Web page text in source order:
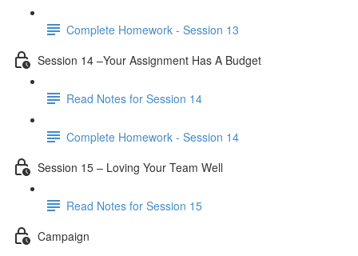
Complete Homework - Session 13
Session 14 –Your Assignment Has A Budget
Read Notes for Session 14
Complete Homework - Session 14
Session 15 – Loving Your Team Well
Read Notes for Session 15
Campaign